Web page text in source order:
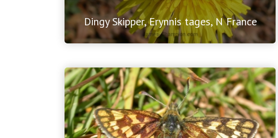
Dingy Skipper, Erynnis tages, N France